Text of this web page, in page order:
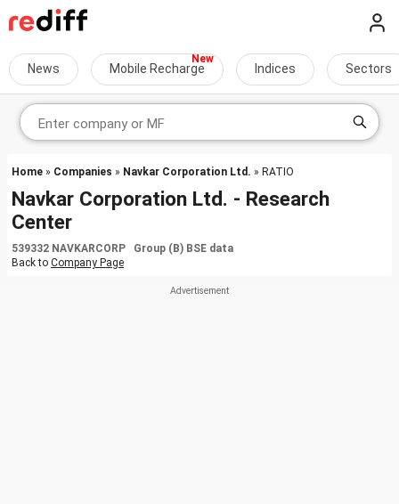
News Mobile Recharge Indices Sectors
Home » Companies » Navkar Corporation Ltd. » RATIO
Navkar Corporation Ltd. - Research
Center
539332 NAVKARCORP Group (B) BSE data
Back to Company Page